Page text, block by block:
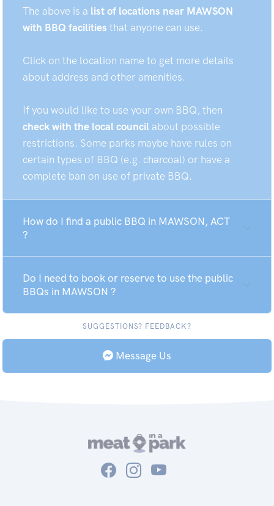
The above is a list of locations near MAWSON
with BBQ facilities that anyone can use.
Click on the location name to get more details
about address and other amenities.
If you would like to use your own BBQ, then
check with the local council about possible
restrictions. Some parks maybe have rules on
certain types of BBQ (e.g. charcoal) or have a
complete ban on use of private BBQ.
How do I find a public BBQ in MAWSON, ACT
?
Do I need to book or reserve to use the public
BBQs in MAWSON ?
SUGGESTIONS? FEEDBACK?
Message Us